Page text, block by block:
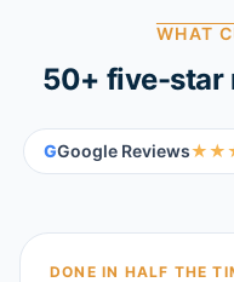
WHAT
50+ five-star
GGoogle Reviews
DONE IN HALF THE